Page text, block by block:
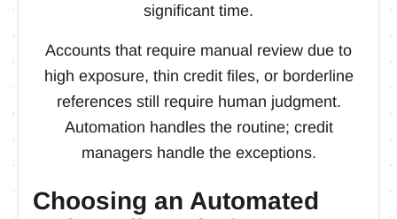
significant time.
Accounts that require manual review due to
high exposure, thin credit files, or borderline
references still require human judgment.
Automation handles the routine; credit
managers handle the exceptions.
Choosing an Automated